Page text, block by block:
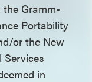
Gramm-
Portability
or the New
Services
in